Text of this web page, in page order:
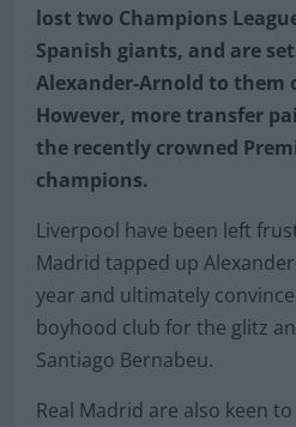
lost two Champions
Spanish giants, and are
Alexander-Arnold to them
However, more transfer
the recently crowned
champions.
Liverpool have been left
Madrid tapped up
year and ultimately
boyhood club for the glitz
Santiago Bernabeu.
Real Madrid are also keen